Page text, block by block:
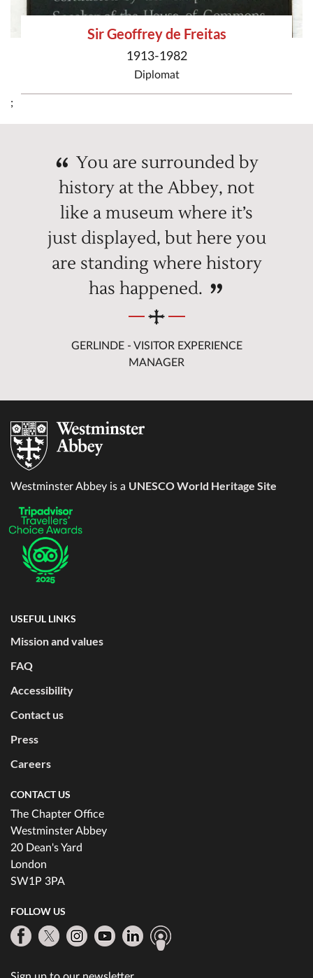
Sir Geoffrey de Freitas
1913-1982
Diplomat
;
You are surrounded by
history at the Abbey, not
like a museum where it’s
just displayed, but here you
are standing where history
has happened.
GERLINDE - VISITOR EXPERIENCE
MANAGER
Westminster Abbey is a UNESCO World Heritage Site
USEFUL LINKS
Mission and values
FAQ
Accessibility
Contact us
Press
Careers
CONTACT US
The Chapter Office
Westminster Abbey
20 Dean's Yard
London
SW1P 3PA
FOLLOW US